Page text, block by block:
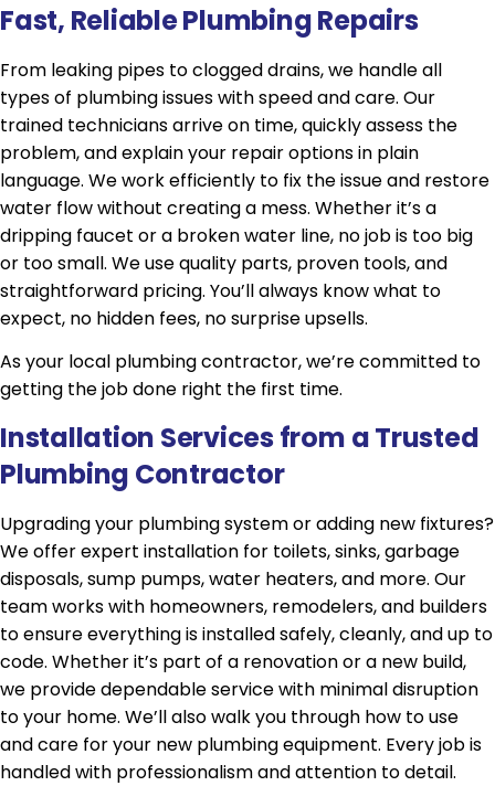
Fast, Reliable Plumbing Repairs
From leaking pipes to clogged drains, we handle all
types of plumbing issues with speed and care. Our
trained technicians arrive on time, quickly assess the
problem, and explain your repair options in plain
language. We work efficiently to fix the issue and restore
water flow without creating a mess. Whether it’s a
dripping faucet or a broken water line, no job is too big
or too small. We use quality parts, proven tools, and
straightforward pricing. You’ll always know what to
expect, no hidden fees, no surprise upsells.
As your local plumbing contractor, we’re committed to
getting the job done right the first time.
Installation Services from a Trusted
Plumbing Contractor
Upgrading your plumbing system or adding new fixtures?
We offer expert installation for toilets, sinks, garbage
disposals, sump pumps, water heaters, and more. Our
team works with homeowners, remodelers, and builders
to ensure everything is installed safely, cleanly, and up to
code. Whether it’s part of a renovation or a new build,
we provide dependable service with minimal disruption
to your home. We’ll also walk you through how to use
and care for your new plumbing equipment. Every job is
handled with professionalism and attention to detail.